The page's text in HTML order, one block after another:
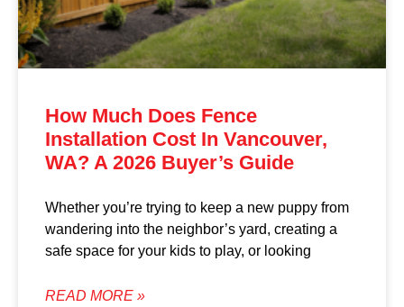
How Much Does Fence
Installation Cost In Vancouver,
WA? A 2026 Buyer’s Guide
Whether you’re trying to keep a new puppy from
wandering into the neighbor’s yard, creating a
safe space for your kids to play, or looking
READ MORE »